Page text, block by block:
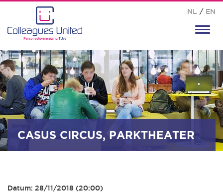
NL / EN
CASUS CIRCUS, PARKTHEATER
Datum: 28/11/2018 (20:00)